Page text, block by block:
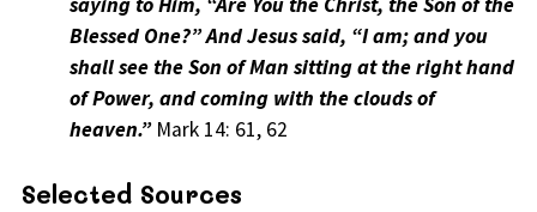
saying to Him, “Are You the Christ, the Son of the
Blessed One?” And Jesus said, “I am; and you
shall see the Son of Man sitting at the right hand
of Power, and coming with the clouds of
heaven.” Mark 14: 61, 62
Selected Sources